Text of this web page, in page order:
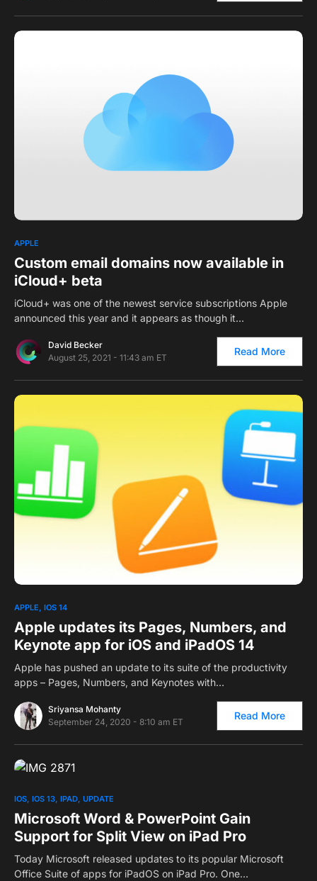
APPLE
Custom email domains now available in
iCloud+ beta
iCloud+ was one of the newest service subscriptions Apple
announced this year and it appears as though it…
David Becker
August 25, 2021 - 11:43 am ET
Read More
APPLE IOS 14
Apple updates its Pages, Numbers, and
Keynote app for iOS and iPadOS 14
Apple has pushed an update to its suite of the productivity
apps – Pages, Numbers, and Keynotes with…
Sriyansa Mohanty
September 24, 2020 - 8:10 am ET
Read More
0
IOS IOS 13 IPAD UPDATE
Microsoft Word & PowerPoint Gain
Support for Split View on iPad Pro
Today Microsoft released updates to its popular Microsoft
Office Suite of apps for iPadOS on iPad Pro. One…